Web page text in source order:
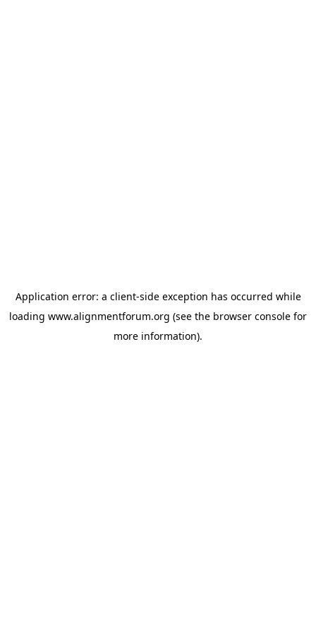
Application error: a client-side exception has occurred while
loading www.alignmentforum.org (see the browser console for
more information).